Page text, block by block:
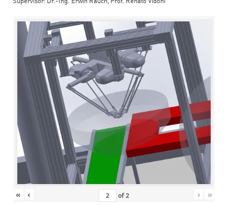
Supervisor: Dr.-Ing. Erwin Rauch, Prof. Renato Vidoni
« ‹ of2 › »